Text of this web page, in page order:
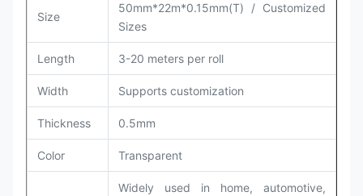
Size
50mm*22m*0.15mm(T) / Customized
Sizes
Length 3-20 meters per roll
Width Supports customization
Thickness 0.5mm
Color Transparent
Widely used in home, automotive,